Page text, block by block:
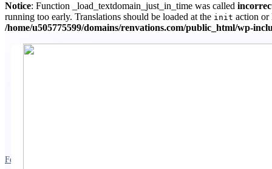
Notice: Function _load_textdomain_just_in_time was called
running too early. Translations should be loaded at the init action or
/home/u505775599/domains/renvations.com/public_html/wp-
February 11, 2023